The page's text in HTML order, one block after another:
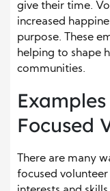
give their time.
increased
purpose. These
helping to shape
communities.
Focused
There are many
focused